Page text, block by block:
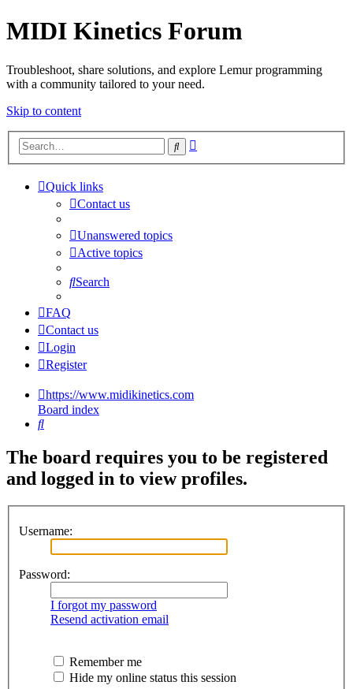
MIDI Kinetics Forum
Troubleshoot, share solutions, and explore Lemur programming
with a community tailored to your need.
Skip to content
Search
Quick links
Contact us
Unanswered topics
Active topics
Search
FAQ
Contact us
Login
Register
https://www.midikinetics.com
Board index
Search
The board requires you to be registered
and logged in to view profiles.
Username:
Password:
I forgot my password
Resend activation email
Remember me
Hide my online status this session